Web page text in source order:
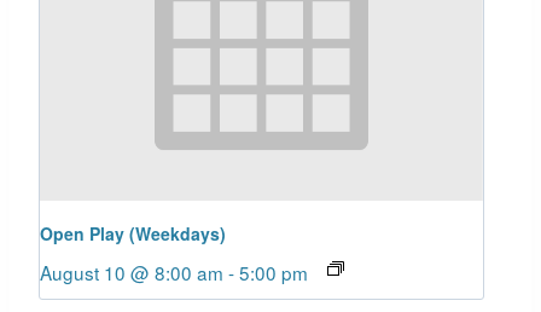
Open Play (Weekdays)
August 10 @ 8:00 am -5:00 pm